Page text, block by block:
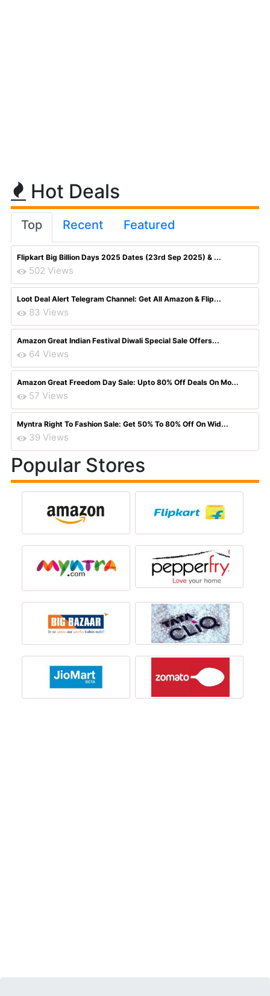
Hot Deals
Top Recent Featured
Flipkart Big Billion Days 2025 Dates (23rd Sep 2025) & ...
502 Views
Loot Deal Alert Telegram Channel: Get All Amazon & Flip...
83 Views
Amazon Great Indian Festival Diwali Special Sale Offers...
64 Views
Amazon Great Freedom Day Sale: Upto 80% Off Deals On Mo...
57 Views
Myntra Right To Fashion Sale: Get 50% To 80% Off On Wid...
39 Views
Popular Stores